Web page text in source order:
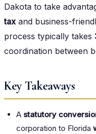
Dakota to take
tax and business-
process typically takes
coordination between
Key Takeaways
A statutory
corporation to Florida